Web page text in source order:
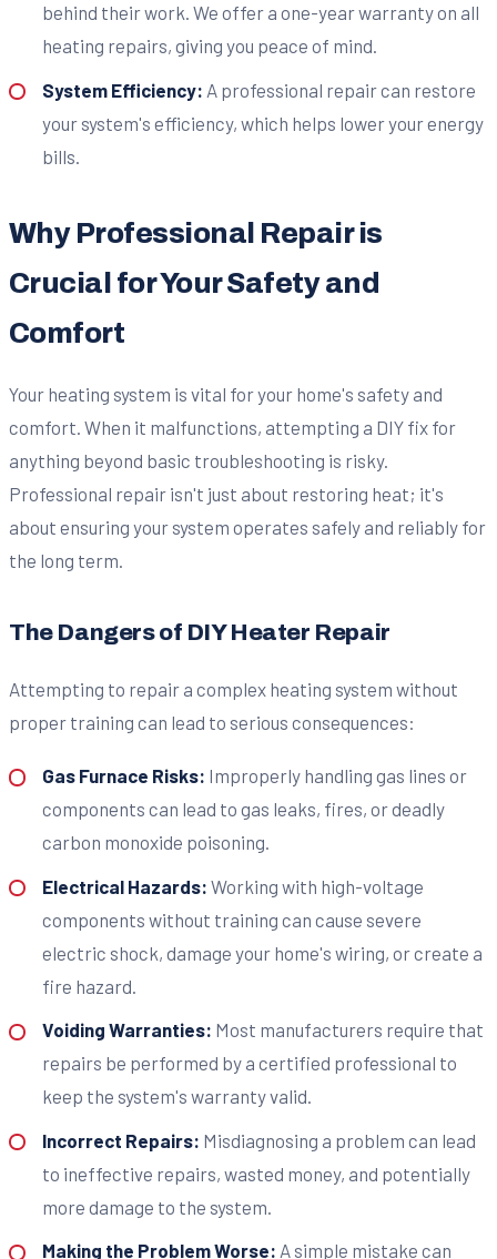
behind their work. We offer a one-year warranty on all
heating repairs, giving you peace of mind.
System Efficiency: A professional repair can restore
your system's efficiency, which helps lower your energy
bills.
Why Professional Repair is
Crucial for Your Safety and
Comfort
Your heating system is vital for your home's safety and
comfort. When it malfunctions, attempting a DIY fix for
anything beyond basic troubleshooting is risky.
Professional repair isn't just about restoring heat; it's
about ensuring your system operates safely and reliably for
the long term.
The Dangers of DIY Heater Repair
Attempting to repair a complex heating system without
proper training can lead to serious consequences:
Gas Furnace Risks: Improperly handling gas lines or
components can lead to gas leaks, fires, or deadly
carbon monoxide poisoning.
Electrical Hazards: Working with high-voltage
components without training can cause severe
electric shock, damage your home's wiring, or create a
fire hazard.
Voiding Warranties: Most manufacturers require that
repairs be performed by a certified professional to
keep the system's warranty valid.
Incorrect Repairs: Misdiagnosing a problem can lead
to ineffective repairs, wasted money, and potentially
more damage to the system.
Making the Problem Worse: A simple mistake can